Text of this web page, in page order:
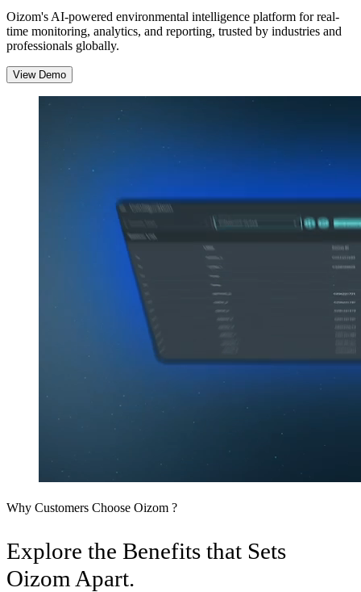
Oizom's AI-powered environmental intelligence platform for real-
time monitoring, analytics, and reporting, trusted by industries and
professionals globally.
View Demo
Why Customers Choose Oizom ?
Explore the Benefits that Sets
Oizom Apart.